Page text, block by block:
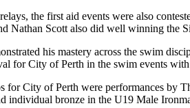
the first aid events were also
Nathan Scott also did well winning the
his mastery across the swim
for City of Perth in the swim events
for City of Perth were performances by
individual bronze in the U19 Male